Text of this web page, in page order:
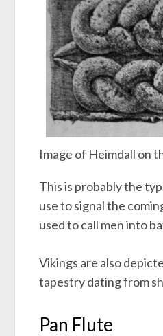
Image of Heimdall on
This is probably the
use to signal the
used to call men into
Vikings are also
tapestry dating from
Pan Flute